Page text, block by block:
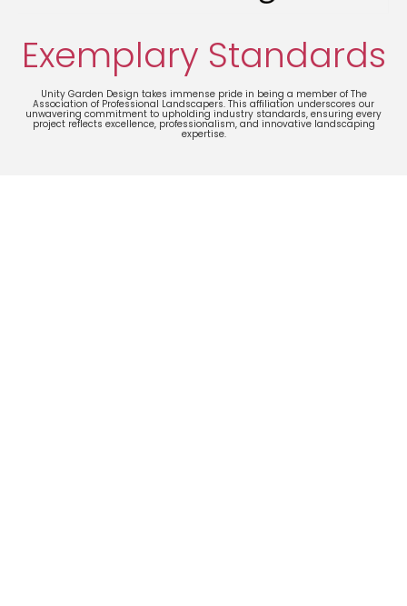
Exemplary Standards
Unity Garden Design takes immense pride in being a member of The
Association of Professional Landscapers. This affiliation underscores our
unwavering commitment to upholding industry standards, ensuring every
project reflects excellence, professionalism, and innovative landscaping
expertise.